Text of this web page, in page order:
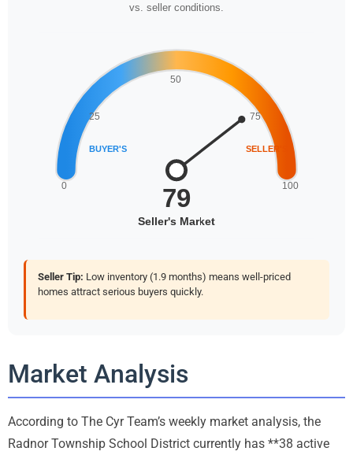
vs. seller conditions.
Seller Tip: Low inventory (1.9 months) means well-priced
homes attract serious buyers quickly.
Market Analysis
According to The Cyr Team’s weekly market analysis, the
Radnor Township School District currently has **38 active